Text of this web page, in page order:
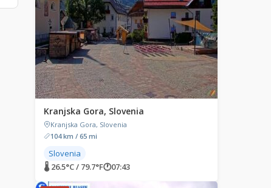
Kranjska Gora, Slovenia
Kranjska Gora, Slovenia
104 km / 65 mi
Slovenia
🌡 26.5°C / 79.7°F🕐07:43